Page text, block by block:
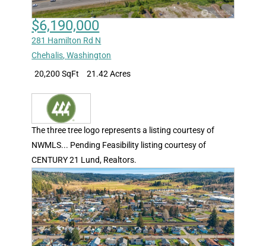
$6,190,000
281 Hamilton Rd N
Chehalis,Washington
20,200 SqFt
21.42 Acres
The three tree logo represents a listing courtesy of
NWMLS... Pending Feasibility listing courtesy of
CENTURY 21 Lund, Realtors.